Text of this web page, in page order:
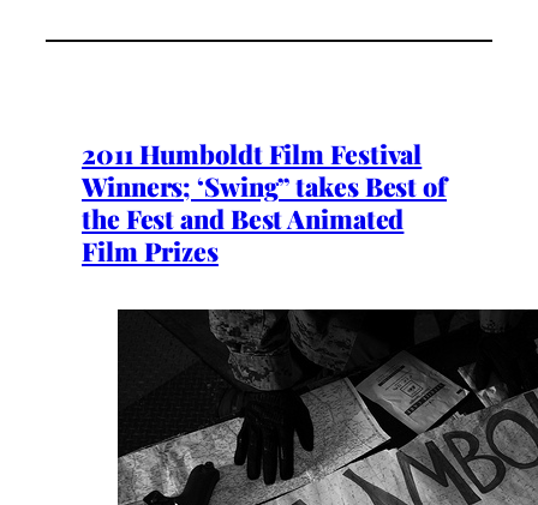
2011 Humboldt Film Festival
Winners; ‘Swing” takes Best of
the Fest and Best Animated
Film Prizes